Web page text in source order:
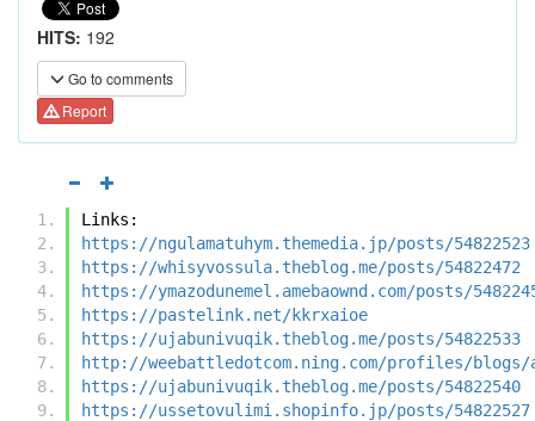
HITS: 192
Go to comments
Report
Links:
https://ngulamatuhym.themedia.jp/posts/54822523
https://whisyvossula.theblog.me/posts/54822472
https://ymazodunemel.amebaownd.com/posts/
https://pastelink.net/kkrxaioe
https://ujabunivuqik.theblog.me/posts/54822533
http://weebattledotcom.ning.com/profiles/blogs/
https://ujabunivuqik.theblog.me/posts/54822540
https://ussetovulimi.shopinfo.jp/posts/54822527